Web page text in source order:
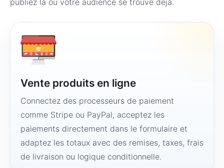
publiez là où votre audience se trouve déjà.
Vente produits en ligne
Connectez des processeurs de paiement
comme Stripe ou PayPal, acceptez les
paiements directement dans le formulaire et
adaptez les totaux avec des remises, taxes, frais
de livraison ou logique conditionnelle.